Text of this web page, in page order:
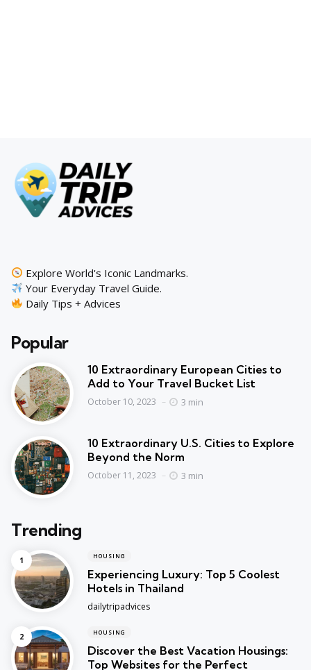
Explore World's Iconic Landmarks.
Your Everyday Travel Guide.
Daily Tips + Advices
Popular
10 Extraordinary European Cities to
Add to Your Travel Bucket List
October 10, 2023 3 min
10 Extraordinary U.S. Cities to Explore
Beyond the Norm
October 11, 2023 3 min
Trending
HOUSING
Experiencing Luxury: Top 5 Coolest
Hotels in Thailand
Posted
dailytripadvices
HOUSING
Discover the Best Vacation Housings:
Top Websites for the Perfect